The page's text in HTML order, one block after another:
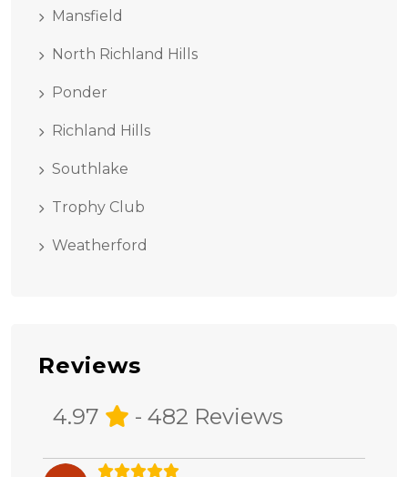
Mansfield
North Richland Hills
Ponder
Richland Hills
Southlake
Trophy Club
Weatherford
Reviews
4.97
- 482 Reviews